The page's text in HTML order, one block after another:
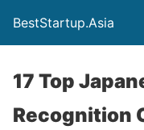
BestStartup.Asia
17 Top
Recognition